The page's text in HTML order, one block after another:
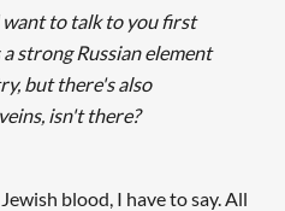
want to talk to you first
strong Russian element
but there's also
isn't there?
blood, I have to say. All